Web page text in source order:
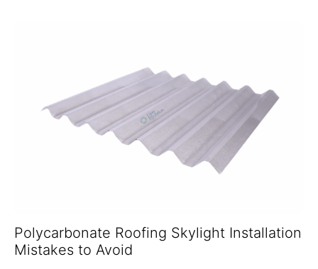
Polycarbonate Roofing Skylight Installation
Mistakes to Avoid